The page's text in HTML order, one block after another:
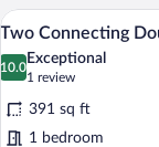
Terrace
View
photos
for
Two
5
Two Connecting
10.0
10.0 out of 10
Exceptional
1 review
(1
review)
391 sq ft
1 bedroom